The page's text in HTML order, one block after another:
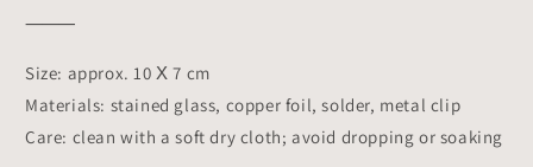
⸻
Size: approx. 10 Х 7 cm
Materials: stained glass, copper foil, solder, metal clip
Care: clean with a soft dry cloth; avoid dropping or soaking